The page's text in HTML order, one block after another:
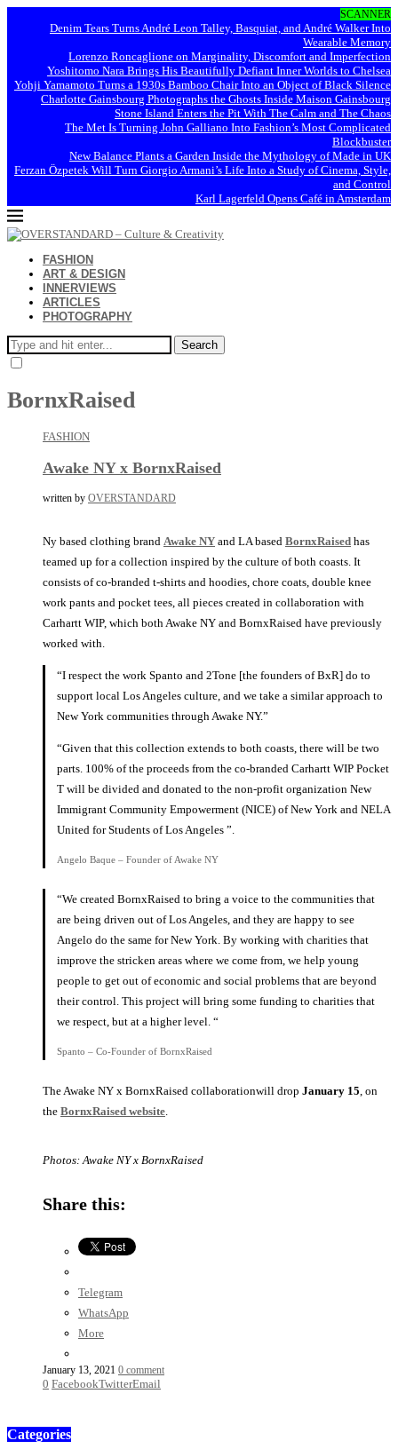
SCANNER
Denim Tears Turns André Leon Talley, Basquiat, and André Walker Into
Wearable Memory
Lorenzo Roncaglione on Marginality, Discomfort and Imperfection
Yoshitomo Nara Brings His Beautifully Defiant Inner Worlds to Chelsea
Yohji Yamamoto Turns a 1930s Bamboo Chair Into an Object of Black Silence
Charlotte Gainsbourg Photographs the Ghosts Inside Maison Gainsbourg
Stone Island Enters the Pit With The Calm and The Chaos
The Met Is Turning John Galliano Into Fashion’s Most Complicated
Blockbuster
New Balance Plants a Garden Inside the Mythology of Made in UK
Ferzan Özpetek Will Turn Giorgio Armani’s Life Into a Study of Cinema, Style,
and Control
Karl Lagerfeld Opens Café in Amsterdam
FASHION
ART & DESIGN
INNERVIEWS
ARTICLES
PHOTOGRAPHY
Search
BornxRaised
FASHION
Awake NY x BornxRaised
written by OVERSTANDARD
Ny based clothing brand Awake NY and LA based BornxRaised has
teamed up for a collection inspired by the culture of both coasts. It
consists of co-branded t-shirts and hoodies, chore coats, double knee
work pants and pocket tees, all pieces created in collaboration with
Carhartt WIP, which both Awake NY and BornxRaised have previously
worked with.
“I respect the work Spanto and 2Tone [the founders of BxR] do to
support local Los Angeles culture, and we take a similar approach to
New York communities through Awake NY.”
“Given that this collection extends to both coasts, there will be two
parts. 100% of the proceeds from the co-branded Carhartt WIP Pocket
T will be divided and donated to the non-profit organization New
Immigrant Community Empowerment (NICE) of New York and NELA
United for Students of Los Angeles ”.
Angelo Baque – Founder of Awake NY
“We created BornxRaised to bring a voice to the communities that
are being driven out of Los Angeles, and they are happy to see
Angelo do the same for New York. By working with charities that
improve the stricken areas where we come from, we help young
people to get out of economic and social problems that are beyond
their control. This project will bring some funding to charities that
we respect, but at a higher level. “
Spanto – Co-Founder of BornxRaised
The Awake NY x BornxRaised collaborationwill drop January 15 , on
the BornxRaised website
Photos: Awake NY x BornxRaised
Share this:
Telegram
WhatsApp
More
January 13, 2021 0 comment
0 FacebookTwitterEmail
Categories